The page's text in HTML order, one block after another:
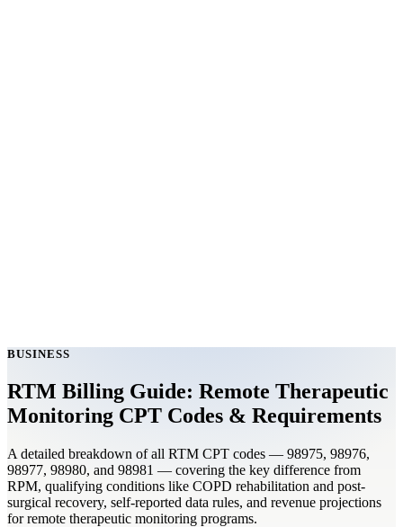
BUSINESS
RTM Billing Guide: Remote Therapeutic
Monitoring CPT Codes & Requirements
A detailed breakdown of all RTM CPT codes — 98975, 98976,
98977, 98980, and 98981 — covering the key difference from
RPM, qualifying conditions like COPD rehabilitation and post-
surgical recovery, self-reported data rules, and revenue projections
for remote therapeutic monitoring programs.